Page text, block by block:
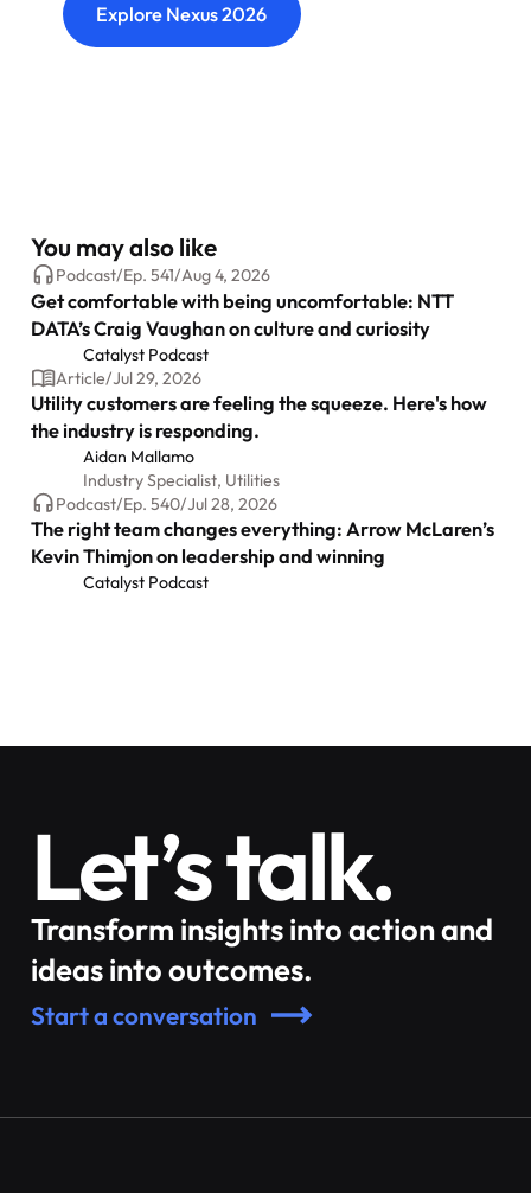
Explore Nexus 2026
You may also like
Podcast/Ep. 541/Aug 4, 2026
Get comfortable with being uncomfortable: NTT
DATA’s Craig Vaughan on culture and curiosity
Catalyst Podcast
Article/Jul 29, 2026
Utility customers are feeling the squeeze. Here's how
the industry is responding.
Aidan Mallamo
Industry Specialist, Utilities
Podcast/Ep. 540/Jul 28, 2026
The right team changes everything: Arrow McLaren’s
Kevin Thimjon on leadership and winning
Catalyst Podcast
Let’s talk.
Transform insights into action and
ideas into outcomes.
Start a conversation